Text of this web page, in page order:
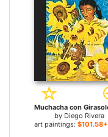
by Diego Rivera
art paintings: $101.58+